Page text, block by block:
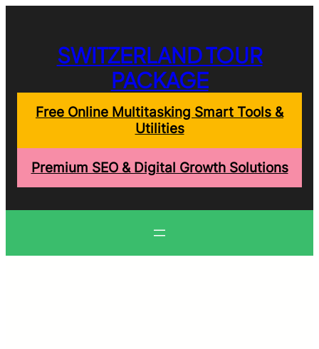
SWITZERLAND TOUR
PACKAGE
Free Online Multitasking Smart Tools &
Utilities
Premium SEO & Digital Growth Solutions